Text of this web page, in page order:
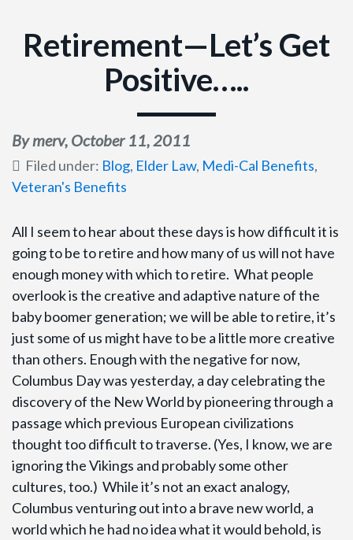
Retirement—Let’s Get
Positive…..
By merv, October 11, 2011
Filed under: Blog, Elder Law, Medi-Cal Benefits,
Veteran's Benefits
All I seem to hear about these days is how difficult it is
going to be to retire and how many of us will not have
enough money with which to retire. What people
overlook is the creative and adaptive nature of the
baby boomer generation; we will be able to retire, it’s
just some of us might have to be a little more creative
than others. Enough with the negative for now,
Columbus Day was yesterday, a day celebrating the
discovery of the New World by pioneering through a
passage which previous European civilizations
thought too difficult to traverse. (Yes, I know, we are
ignoring the Vikings and probably some other
cultures, too.) While it’s not an exact analogy,
Columbus venturing out into a brave new world, a
world which he had no idea what it would behold, is